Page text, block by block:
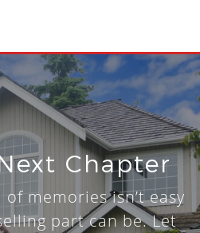
Chapter
memories isn’t easy
part can be. Let